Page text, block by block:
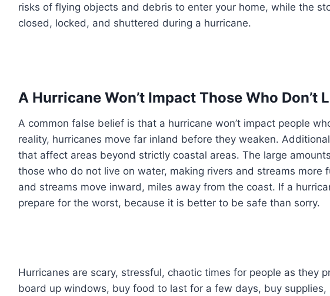
risks of flying objects and debris to enter your home, while the
closed, locked, and shuttered during a hurricane.
A Hurricane Won’t Impact Those Who Don’t
A common false belief is that a hurricane won’t impact people
reality, hurricanes move far inland before they weaken.
that affect areas beyond strictly coastal areas. The large
those who do not live on water, making rivers and streams more
and streams move inward, miles away from the coast. If a
prepare for the worst, because it is better to be safe than sorry.
Hurricanes are scary, stressful, chaotic times for people as they
board up windows, buy food to last for a few days, buy